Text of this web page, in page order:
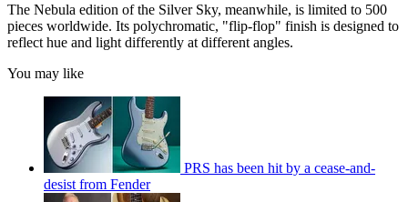
The Nebula edition of the Silver Sky, meanwhile, is limited to 500
pieces worldwide. Its polychromatic, "flip-flop" finish is designed to
reflect hue and light differently at different angles.
You may like
PRS has been hit by a cease-and-
desist from Fender